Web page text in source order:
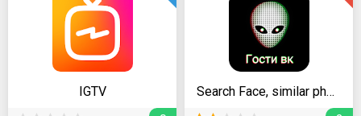
IGTV
Search Face, similar photo for Instagram